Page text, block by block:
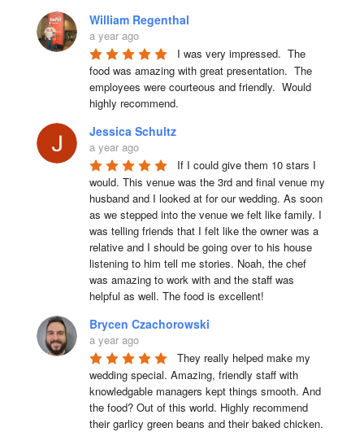
William Regenthal
a year ago
I was very impressed.  The
food was amazing with great presentation.  The
employees were courteous and friendly.  Would
highly recommend.
Jessica Schultz
a year ago
If I could give them 10 stars I
would. This venue was the 3rd and final venue my
husband and I looked at for our wedding. As soon
as we stepped into the venue we felt like family. I
was telling friends that I felt like the owner was a
relative and I should be going over to his house
listening to him tell me stories. Noah, the chef
was amazing to work with and the staff was
helpful as well. The food is excellent!
Brycen Czachorowski
a year ago
They really helped make my
wedding special. Amazing, friendly staff with
knowledgable managers kept things smooth. And
the food? Out of this world. Highly recommend
their garlicy green beans and their baked chicken.